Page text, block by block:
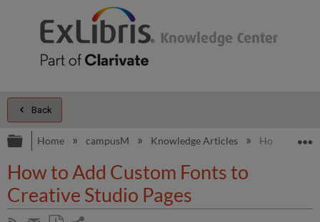
Back
Expand/collapse global hierarchy
Home campusM Knowledge Articles How to Add
How to Add Custom Fonts to
Creative Studio Pages